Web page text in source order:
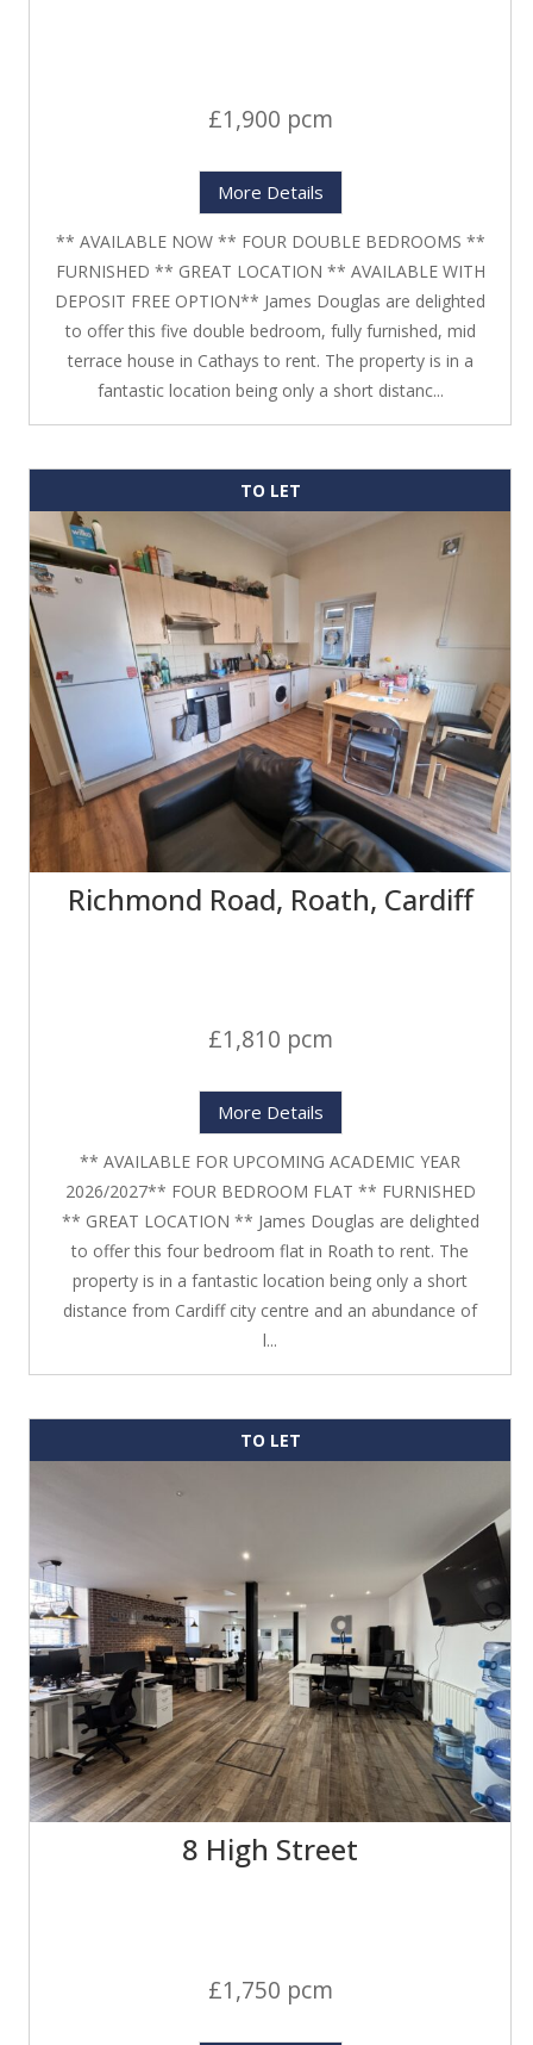
£1,900 pcm
More Details
** AVAILABLE NOW ** FOUR DOUBLE BEDROOMS **
FURNISHED ** GREAT LOCATION ** AVAILABLE WITH
DEPOSIT FREE OPTION** James Douglas are delighted
to offer this five double bedroom, fully furnished, mid
terrace house in Cathays to rent. The property is in a
fantastic location being only a short distanc...
TO LET
Richmond Road, Roath, Cardiff
£1,810 pcm
More Details
** AVAILABLE FOR UPCOMING ACADEMIC YEAR
2026/2027** FOUR BEDROOM FLAT ** FURNISHED
** GREAT LOCATION ** James Douglas are delighted
to offer this four bedroom flat in Roath to rent. The
property is in a fantastic location being only a short
distance from Cardiff city centre and an abundance of
l...
TO LET
8 High Street
£1,750 pcm